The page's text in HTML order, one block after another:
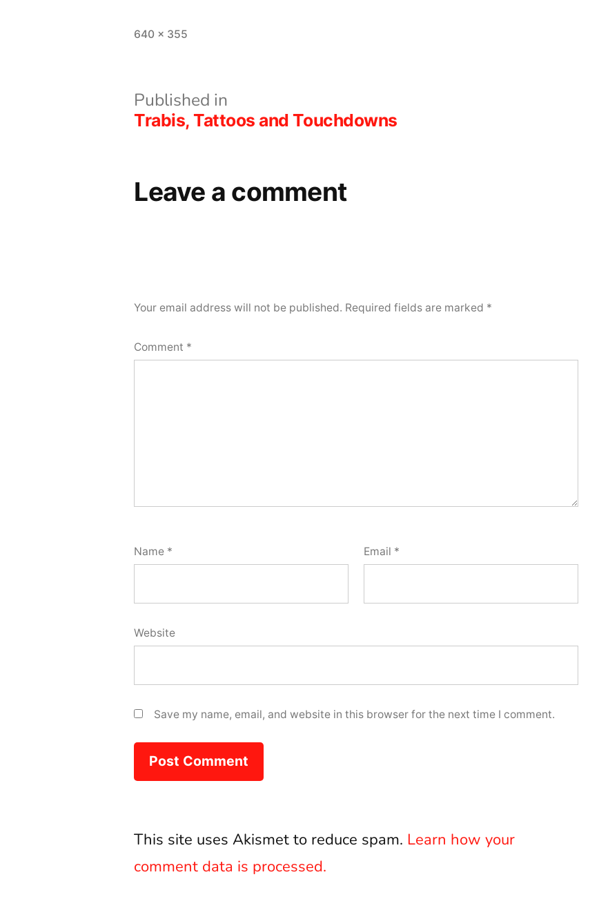
Full
640 × 355
Published in
Trabis, Tattoos and Touchdowns
Leave a comment
Your email address will not be published. Required fields are marked *
Comment *
Name * Email *
Website
Save my name, email, and website in this browser for the next time I comment.
This site uses Akismet to reduce spam. Learn how your
comment data is processed.